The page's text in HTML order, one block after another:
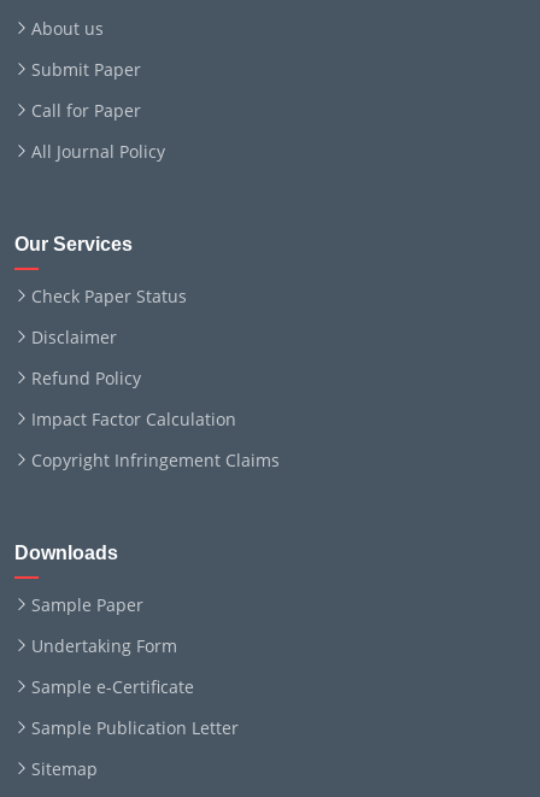
About us
Submit Paper
Call for Paper
All Journal Policy
Our Services
Check Paper Status
Disclaimer
Refund Policy
Impact Factor Calculation
Copyright Infringement Claims
Downloads
Sample Paper
Undertaking Form
Sample e-Certificate
Sample Publication Letter
Sitemap